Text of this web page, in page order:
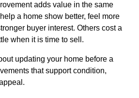
adds value in the same
a home show better, feel more
buyer interest. Others cost a
when it is time to sell.
updating your home before a
that support condition,